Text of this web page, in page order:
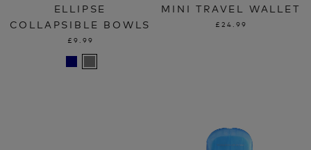
ELLIPSE
COLLAPSIBLE BOWLS
£9.99
MINI TRAVEL WALLET
£24.99